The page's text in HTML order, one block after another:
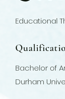
Educational
Bachelor of
Durham